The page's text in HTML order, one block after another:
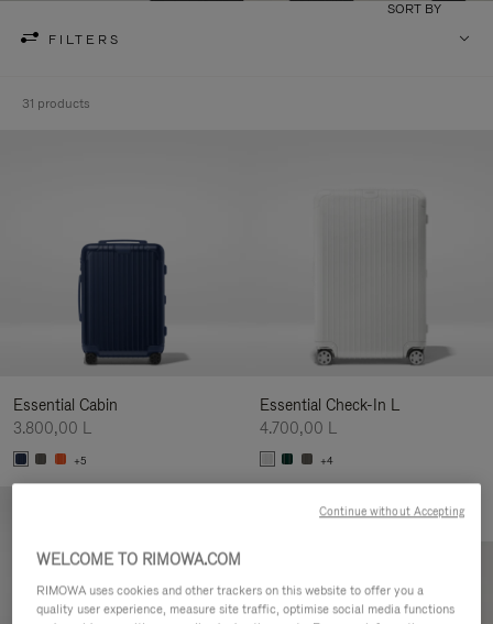
FILTERS
SORT BY
31 products
Essential Cabin
3.800,00 L
+5
Essential Check-In L
4.700,00 L
+4
WELCOME TO RIMOWA.COM
RIMOWA uses cookies and other trackers on this website to offer you a
quality user experience, measure site traffic, optimise social media functions
Continue without Accepting